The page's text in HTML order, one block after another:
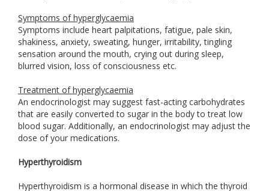
Symptoms of hyperglycaemia
Symptoms include heart palpitations, fatigue, pale skin,
shakiness, anxiety, sweating, hunger, irritability, tingling
sensation around the mouth, crying out during sleep,
blurred vision, loss of consciousness etc.
Treatment of hyperglycaemia
An endocrinologist may suggest fast-acting carbohydrates
that are easily converted to sugar in the body to treat low
blood sugar. Additionally, an endocrinologist may adjust the
dose of your medications.
Hyperthyroidism
Hyperthyroidism is a hormonal disease in which the thyroid